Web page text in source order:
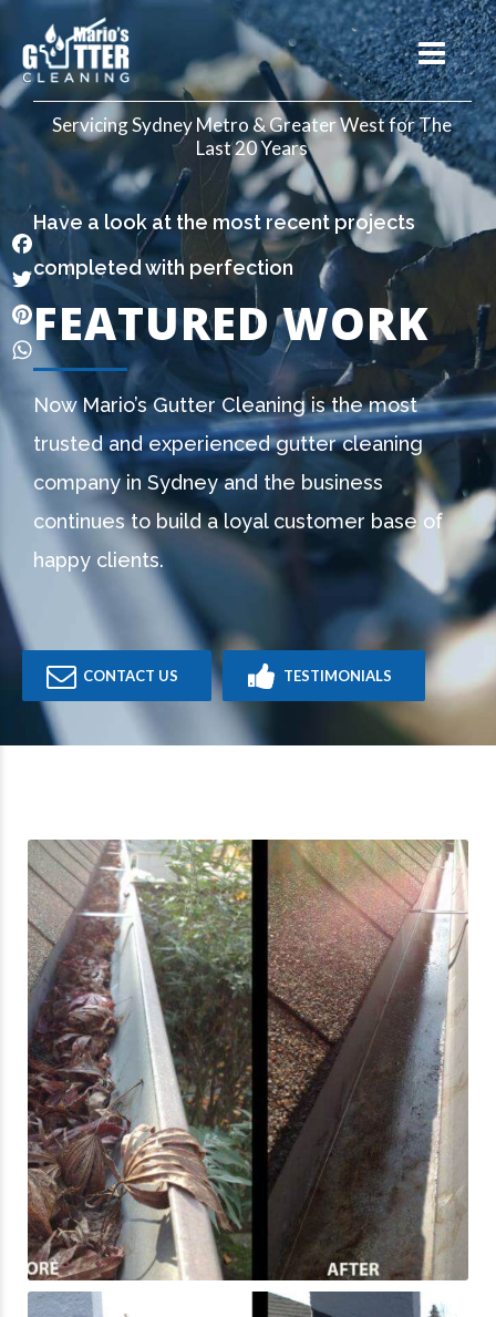
Servicing Sydney Metro & Greater West for The
Last 20 Years
Have a look at the most recent projects
completed with perfection
FEATURED WORK
Now Mario’s Gutter Cleaning is the most
trusted and experienced gutter cleaning
company in Sydney and the business
continues to build a loyal customer base of
happy clients.
CONTACT US TESTIMONIALS
Facebook
Twitter
Pinterest
WhatsApp